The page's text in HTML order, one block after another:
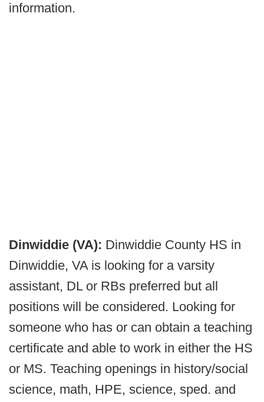
information.
Dinwiddie (VA): Dinwiddie County HS in
Dinwiddie, VA is looking for a varsity
assistant, DL or RBs preferred but all
positions will be considered. Looking for
someone who has or can obtain a teaching
certificate and able to work in either the HS
or MS. Teaching openings in history/social
science, math, HPE, science, sped. and